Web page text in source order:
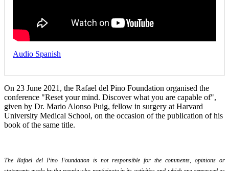
Audio Spanish
On 23 June 2021, the Rafael del Pino Foundation organised the
conference "Reset your mind. Discover what you are capable of",
given by Dr. Mario Alonso Puig, fellow in surgery at Harvard
University Medical School, on the occasion of the publication of his
book of the same title.
The Rafael del Pino Foundation is not responsible for the comments, opinions or